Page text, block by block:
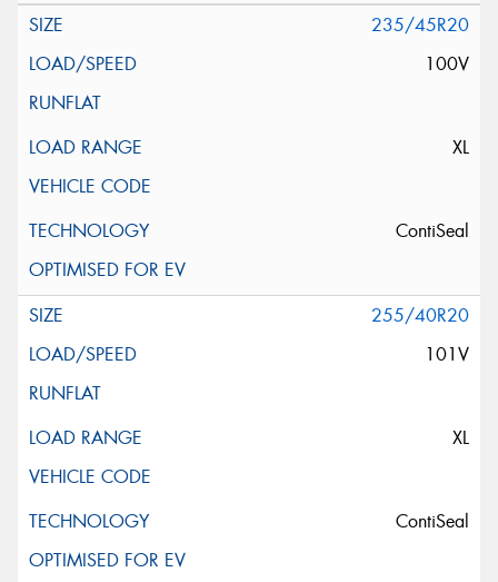
235/45R20
100V
XL
ContiSeal
255/40R20
101V
XL
ContiSeal